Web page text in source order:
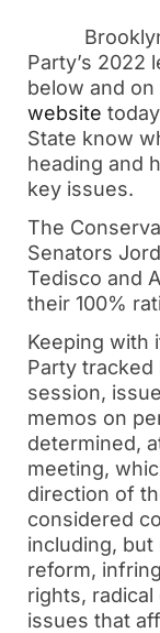
Party’s 2022
below and on
website
State know
heading and
key issues.
The
Senators
Tedisco and
their 100%
Keeping with
Party
session,
memos on
determined,
meeting,
direction of
considered
including, but
reform,
rights,
issues that